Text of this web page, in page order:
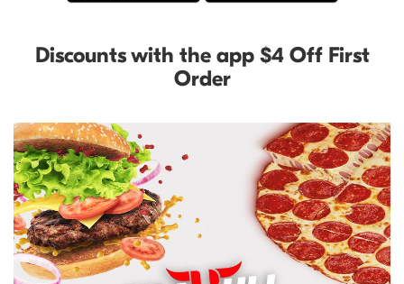
Discounts with the app $4 Off First
Order